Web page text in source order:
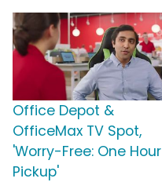
Office Depot &
OfficeMax TV Spot,
'Worry-Free: One Hour
Pickup'